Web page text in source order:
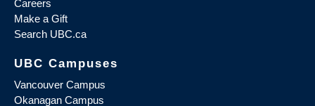
Careers
Make a Gift
Search UBC.ca
UBC Campuses
Vancouver Campus
Okanagan Campus